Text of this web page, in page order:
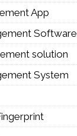
App
Software
solution
System